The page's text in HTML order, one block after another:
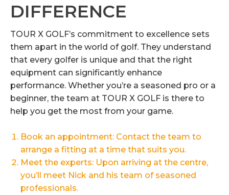
DIFFERENCE
TOUR X GOLF’s commitment to excellence sets
them apart in the world of golf. They understand
that every golfer is unique and that the right
equipment can significantly enhance
performance. Whether you’re a seasoned pro or a
beginner, the team at TOUR X GOLF is there to
help you get the most from your game.
Book an appointment: Contact the team to
arrange a fitting at a time that suits you.
Meet the experts: Upon arriving at the centre,
you’ll meet Nick and his team of seasoned
professionals.